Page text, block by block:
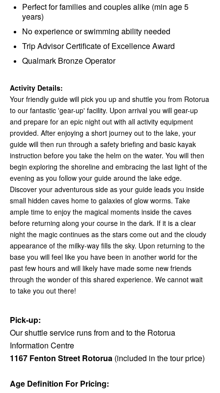
Perfect for families and couples alike (min age 5
years)
No experience or swimming ability needed
Trip Advisor Certificate of Excellence Award
Qualmark Bronze Operator
Activity Details:
Your friendly guide will pick you up and shuttle you from Rotorua
to our fantastic 'gear-up' facility. Upon arrival you will gear-up
and prepare for an epic night out with all activity equipment
provided. After enjoying a short journey out to the lake, your
guide will then run through a safety briefing and basic kayak
instruction before you take the helm on the water. You will then
begin exploring the shoreline and embracing the last light of the
evening as you follow your guide around the lake edge.
Discover your adventurous side as your guide leads you inside
small hidden caves home to galaxies of glow worms. Take
ample time to enjoy the magical moments inside the caves
before returning along your course in the dark. If it is a clear
night the magic continues as the stars come out and the cloudy
appearance of the milky-way fills the sky. Upon returning to the
base you will feel like you have been in another world for the
past few hours and will likely have made some new friends
through the wonder of this shared experience. We cannot wait
to take you out there!
Pick-up:
Our shuttle service runs from and to the Rotorua
Information Centre
1167 Fenton Street Rotorua (included in the tour price)
Age Definition For Pricing: